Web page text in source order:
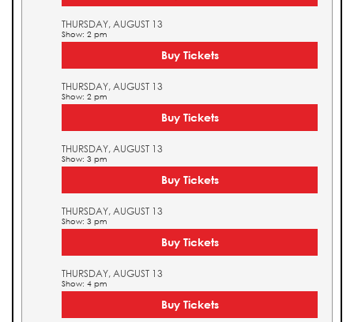
THURSDAY, AUGUST 13
Show: 2 pm
Buy Tickets
THURSDAY, AUGUST 13
Show: 2 pm
Buy Tickets
THURSDAY, AUGUST 13
Show: 3 pm
Buy Tickets
THURSDAY, AUGUST 13
Show: 3 pm
Buy Tickets
THURSDAY, AUGUST 13
Show: 4 pm
Buy Tickets